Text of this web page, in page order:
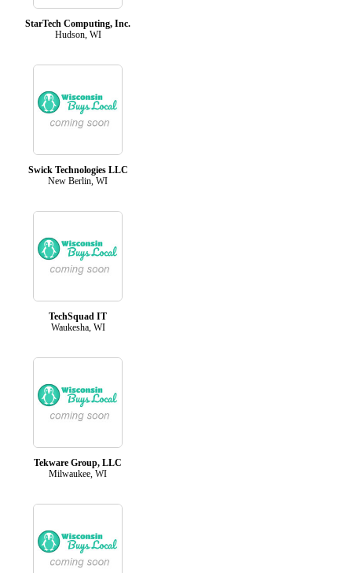
StarTech Computing, Inc.
Hudson, WI
Swick Technologies LLC
New Berlin, WI
TechSquad IT
Waukesha, WI
Tekware Group, LLC
Milwaukee, WI